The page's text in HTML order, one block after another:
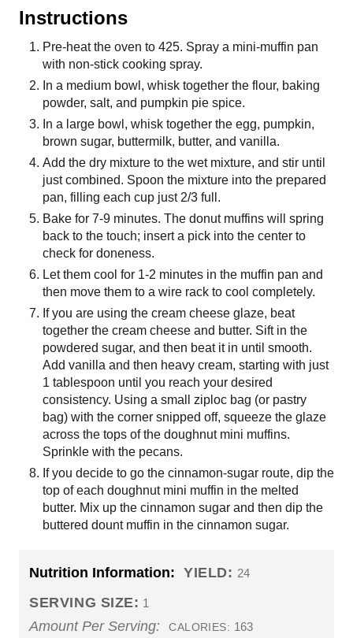
Instructions
Pre-heat the oven to 425. Spray a mini-muffin pan
with non-stick cooking spray.
In a medium bowl, whisk together the flour, baking
powder, salt, and pumpkin pie spice.
In a large bowl, whisk together the egg, pumpkin,
brown sugar, buttermilk, butter, and vanilla.
Add the dry mixture to the wet mixture, and stir until
just combined. Spoon the mixture into the prepared
pan, filling each cup just 2/3 full.
Bake for 7-9 minutes. The donut muffins will spring
back to the touch; insert a pick into the center to
check for doneness.
Let them cool for 1-2 minutes in the muffin pan and
then move them to a wire rack to cool completely.
If you are using the cream cheese glaze, beat
together the cream cheese and butter. Sift in the
powdered sugar, and then beat it in until smooth.
Add vanilla and then heavy cream, starting with just
1 tablespoon until you reach your desired
consistency. Using a small ziploc bag (or pastry
bag) with the corner snipped off, squeeze the glaze
across the tops of the doughnut mini muffins.
Sprinkle with the pecans.
If you decide to go the cinnamon-sugar route, dip the
top of each doughnut mini muffin in the melted
butter. Mix up the cinnamon sugar and then dip the
buttered dount muffin in the cinnamon sugar.
Nutrition Information: YIELD: 24
SERVING SIZE: 1
Amount Per Serving: CALORIES: 163